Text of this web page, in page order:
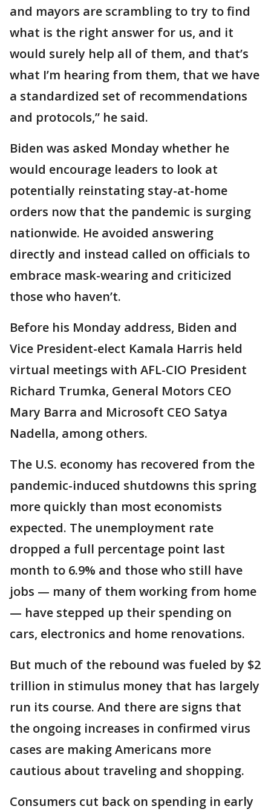
and mayors are scrambling to try to find
what is the right answer for us, and it
would surely help all of them, and that’s
what I’m hearing from them, that we have
a standardized set of recommendations
and protocols,” he said.
Biden was asked Monday whether he
would encourage leaders to look at
potentially reinstating stay-at-home
orders now that the pandemic is surging
nationwide. He avoided answering
directly and instead called on officials to
embrace mask-wearing and criticized
those who haven’t.
Before his Monday address, Biden and
Vice President-elect Kamala Harris held
virtual meetings with AFL-CIO President
Richard Trumka, General Motors CEO
Mary Barra and Microsoft CEO Satya
Nadella, among others.
The U.S. economy has recovered from the
pandemic-induced shutdowns this spring
more quickly than most economists
expected. The unemployment rate
dropped a full percentage point last
month to 6.9% and those who still have
jobs — many of them working from home
— have stepped up their spending on
cars, electronics and home renovations.
But much of the rebound was fueled by $2
trillion in stimulus money that has largely
run its course. And there are signs that
the ongoing increases in confirmed virus
cases are making Americans more
cautious about traveling and shopping.
Consumers cut back on spending in early